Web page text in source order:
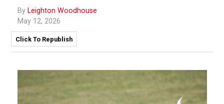
By Leighton Woodhouse
May 12, 2026
Click To Republish